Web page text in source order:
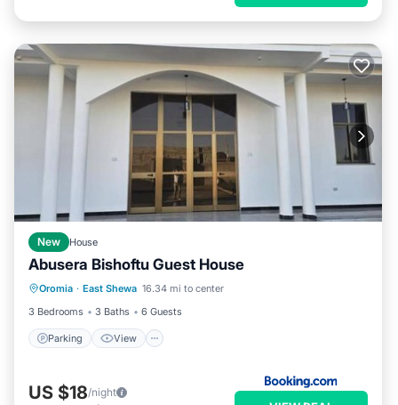
New House
Abusera Bishoftu Guest House
Oromia · East Shewa 16.34 mi to center
3 Bedrooms
3 Baths 6 Guests
Parking View
Parking View
Internet
Child Friendly
US $18/night